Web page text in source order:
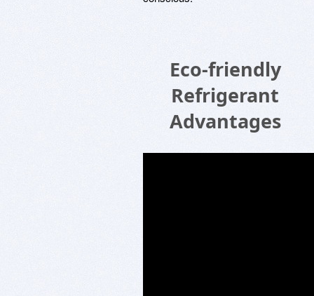
Eco-friendly
Refrigerant
Advantages